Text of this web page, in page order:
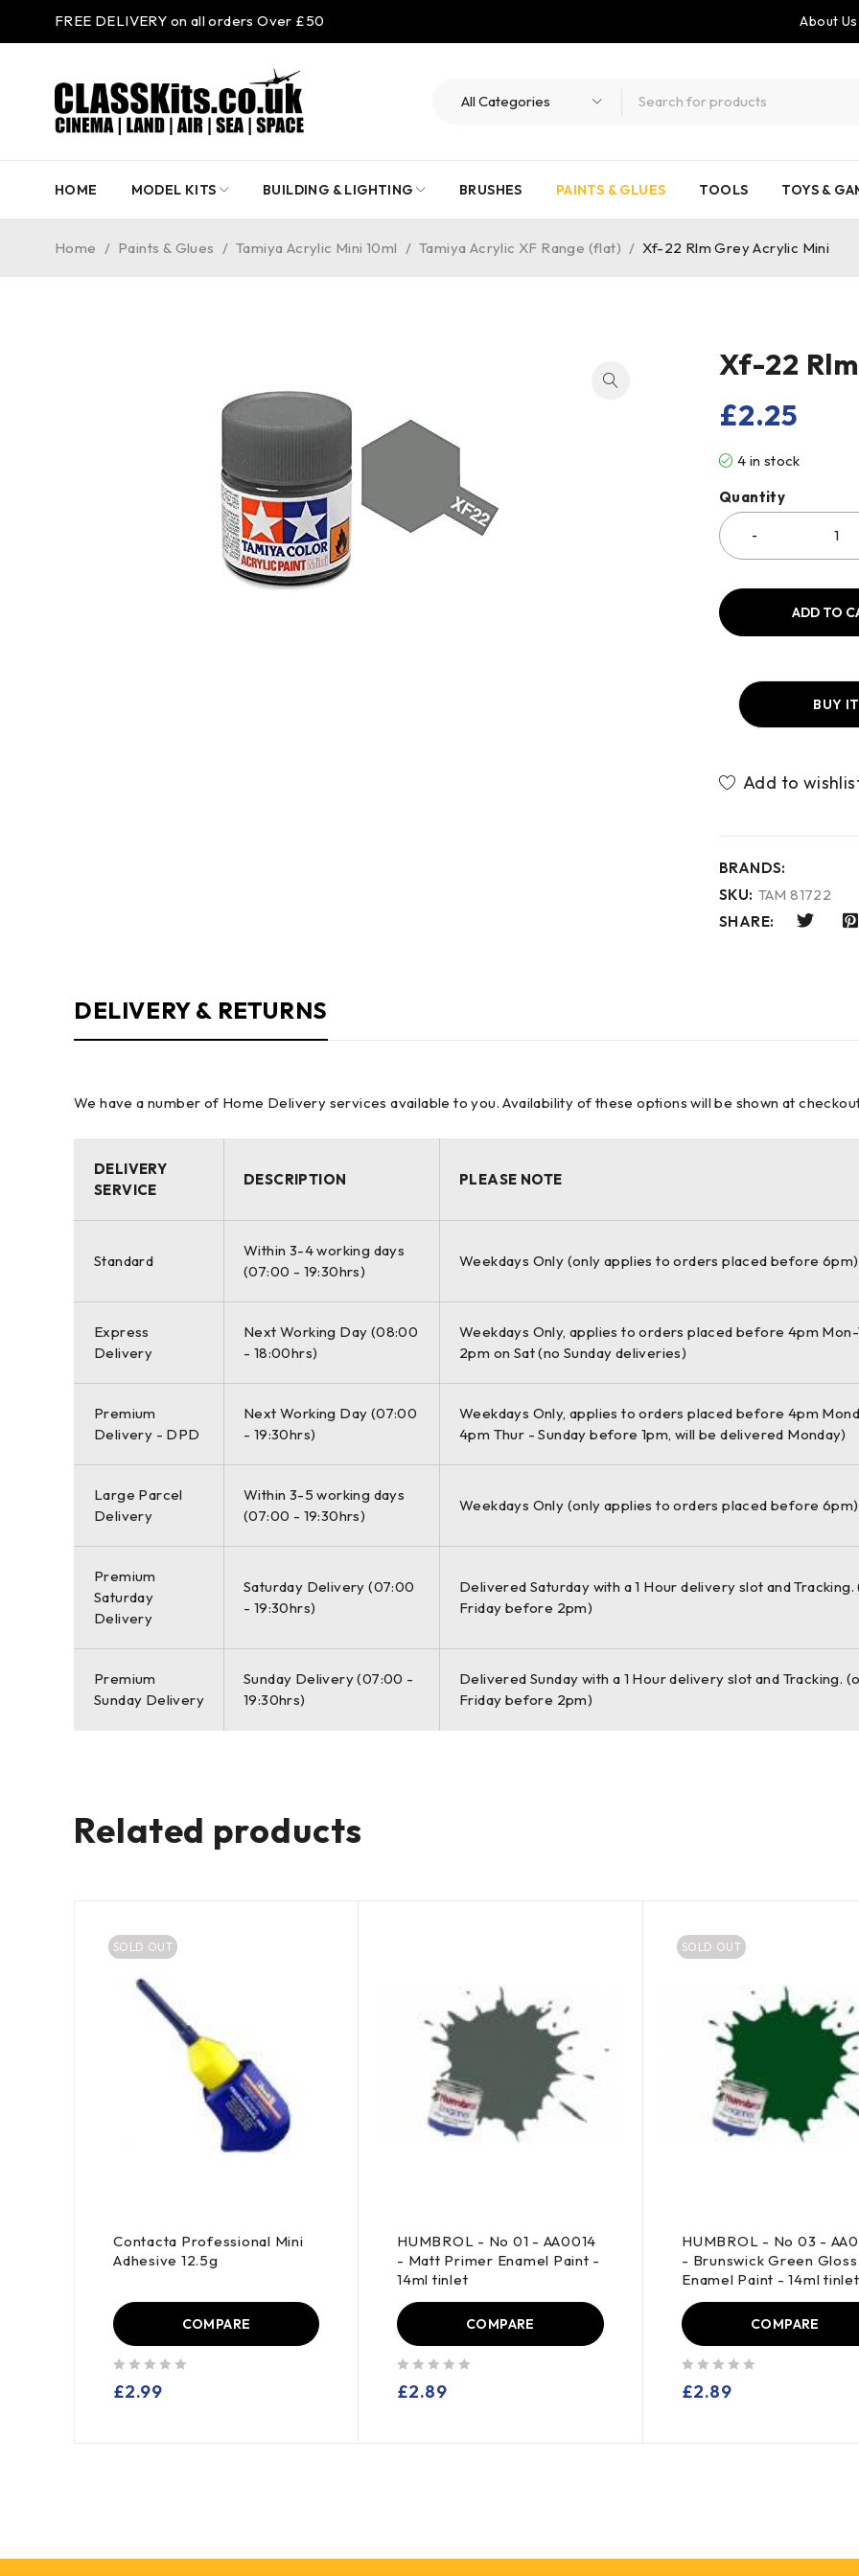
FREE DELIVERY on all orders Over £50 About Us
HOME MODEL KITS BUILDING & LIGHTING BRUSHES PAINTS & GLUES TOOLS TOYS &
Home / Paints & Glues / Tamiya Acrylic Mini 10ml / Tamiya Acrylic XF Range (flat) / Xf-22 Rlm Grey Acrylic Mini
Xf-22
£2.25
4 in stock
Quantity
ADD TO
BUY
BRANDS:
SKU: TAM 81722
SHARE:
DELIVERY & RETURNS
We have a number of Home Delivery services available to you. Availability of these options will be shown at
DELIVERY
SERVICE
DESCRIPTION PLEASE NOTE
Standard
Within 3-4 working days
(07:00 - 19:30hrs)
Weekdays Only (only applies to orders placed before 6pm)
Express
Delivery
Next Working Day (08:00
- 18:00hrs)
Weekdays Only, applies to orders placed before 4pm
2pm on Sat (no Sunday deliveries)
Premium
Delivery - DPD
Next Working Day (07:00
- 19:30hrs)
Weekdays Only, applies to orders placed before 4pm
4pm Thur - Sunday before 1pm, will be delivered Monday)
Large Parcel
Delivery
Within 3-5 working days
(07:00 - 19:30hrs)
Weekdays Only (only applies to orders placed before 6pm)
Premium
Saturday
Delivery
Saturday Delivery (07:00
- 19:30hrs)
Delivered Saturday with a 1 Hour delivery slot and
Friday before 2pm)
Premium
Sunday Delivery
Sunday Delivery (07:00 -
19:30hrs)
Delivered Sunday with a 1 Hour delivery slot and Tracking.
Friday before 2pm)
Related products
SOLD OUT
Contacta Professional Mini
Adhesive 12.5g
COMPARE
£2.99
HUMBROL - No 01 - AA0014
- Matt Primer Enamel Paint -
14ml tinlet
COMPARE
£2.89
SOLD OUT
HUMBROL - No 03 -
- Brunswick Green Gloss
Enamel Paint - 14ml tinlet
COMPARE
£2.89